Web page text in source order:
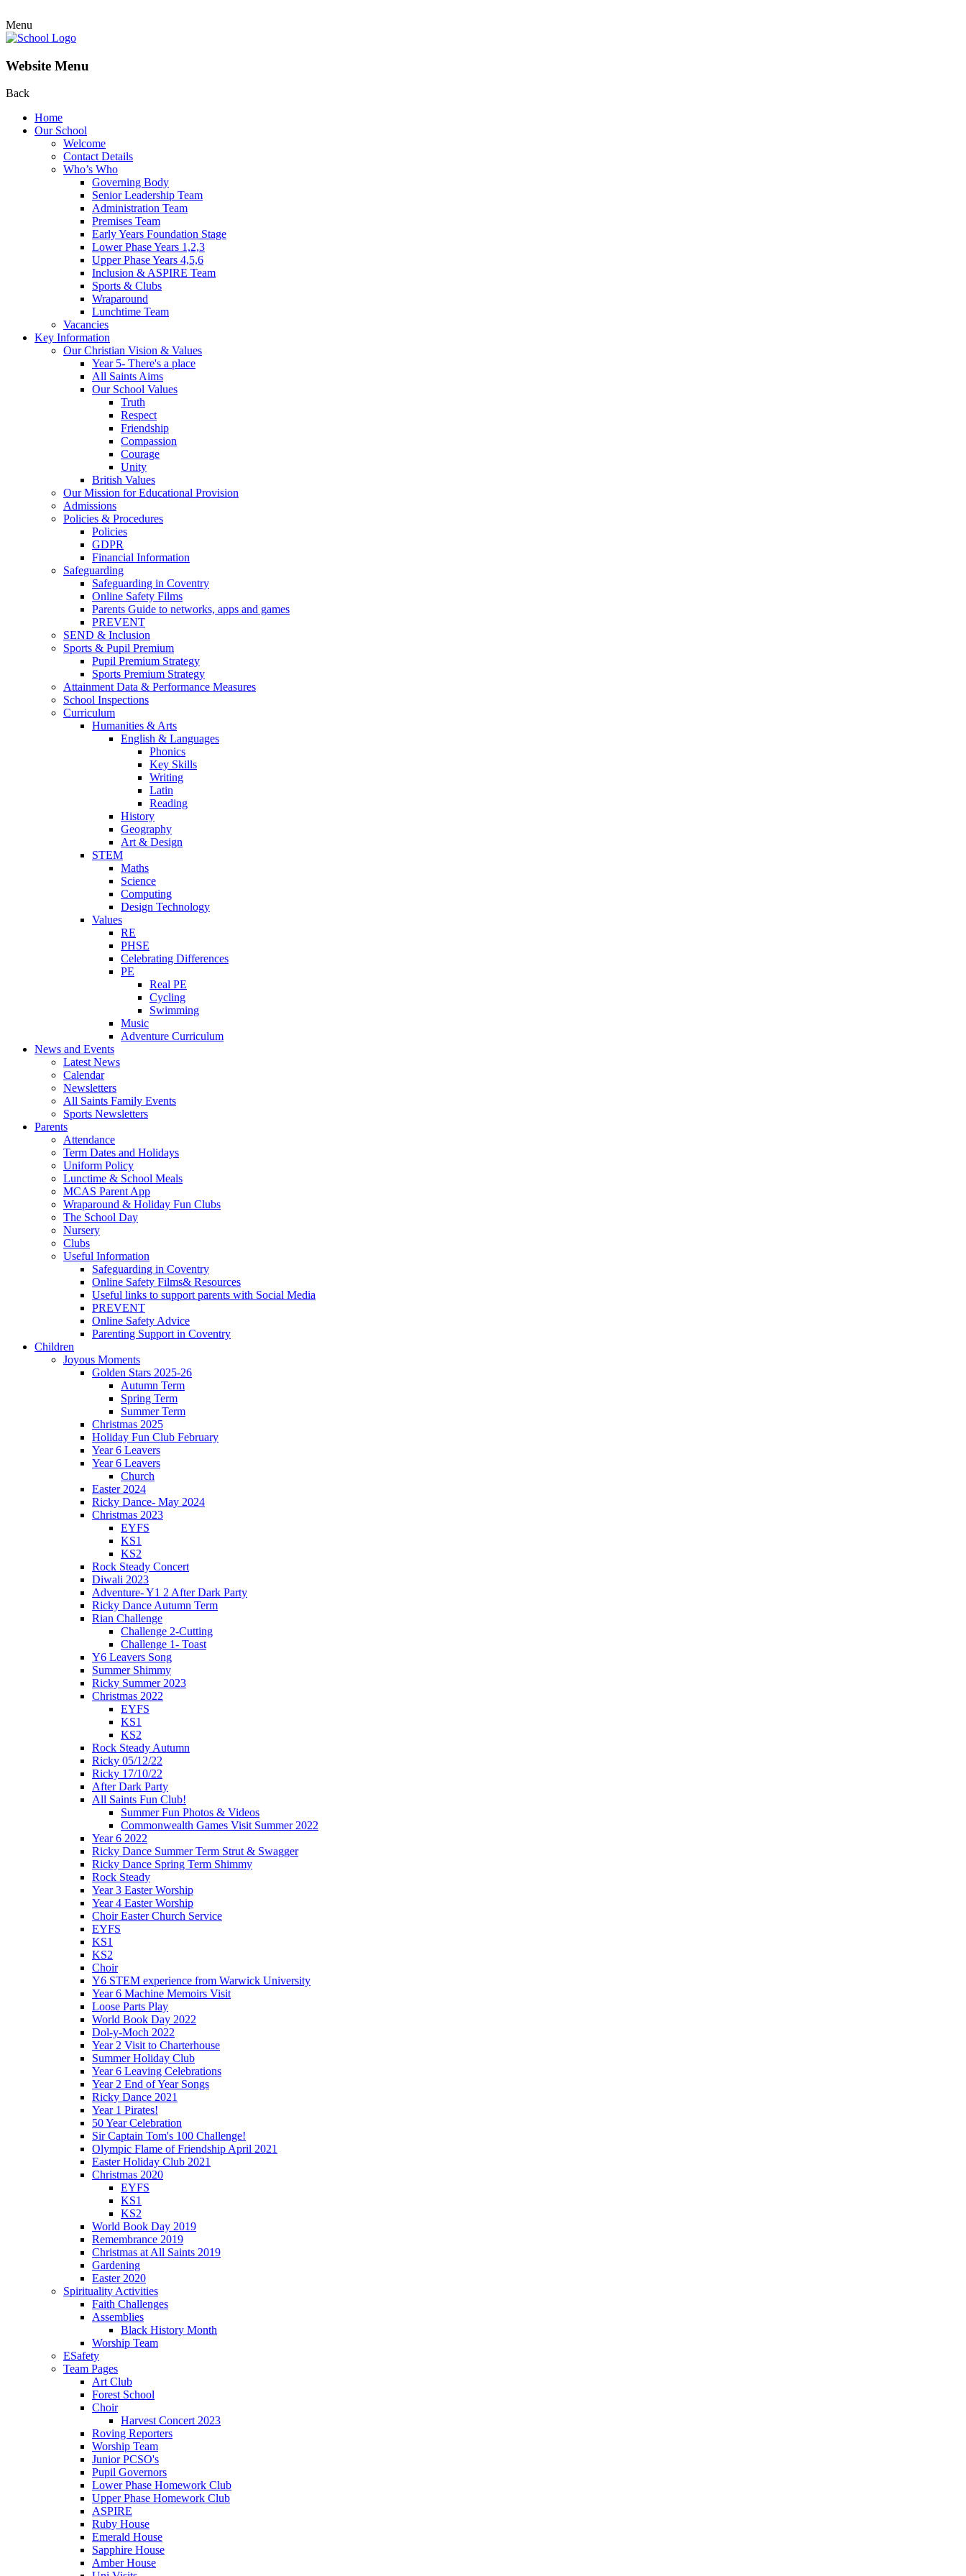
Menu
Website Menu
Back
Home
Our School
Welcome
Contact Details
Who’s Who
Governing Body
Senior Leadership Team
Administration Team
Premises Team
Early Years Foundation Stage
Lower Phase Years 1,2,3
Upper Phase Years 4,5,6
Inclusion & ASPIRE Team
Sports & Clubs
Wraparound
Lunchtime Team
Vacancies
Key Information
Our Christian Vision & Values
Year 5- There's a place
All Saints Aims
Our School Values
Truth
Respect
Friendship
Compassion
Courage
Unity
British Values
Our Mission for Educational Provision
Admissions
Policies & Procedures
Policies
GDPR
Financial Information
Safeguarding
Safeguarding in Coventry
Online Safety Films
Parents Guide to networks, apps and games
PREVENT
SEND & Inclusion
Sports & Pupil Premium
Pupil Premium Strategy
Sports Premium Strategy
Attainment Data & Performance Measures
School Inspections
Curriculum
Humanities & Arts
English & Languages
Phonics
Key Skills
Writing
Latin
Reading
History
Geography
Art & Design
STEM
Maths
Science
Computing
Design Technology
Values
RE
PHSE
Celebrating Differences
PE
Real PE
Cycling
Swimming
Music
Adventure Curriculum
News and Events
Latest News
Calendar
Newsletters
All Saints Family Events
Sports Newsletters
Parents
Attendance
Term Dates and Holidays
Uniform Policy
Lunctime & School Meals
MCAS Parent App
Wraparound & Holiday Fun Clubs
The School Day
Nursery
Clubs
Useful Information
Safeguarding in Coventry
Online Safety Films& Resources
Useful links to support parents with Social Media
PREVENT
Online Safety Advice
Parenting Support in Coventry
Children
Joyous Moments
Golden Stars 2025-26
Autumn Term
Spring Term
Summer Term
Christmas 2025
Holiday Fun Club February
Year 6 Leavers
Year 6 Leavers
Church
Easter 2024
Ricky Dance- May 2024
Christmas 2023
EYFS
KS1
KS2
Rock Steady Concert
Diwali 2023
Adventure- Y1 2 After Dark Party
Ricky Dance Autumn Term
Rian Challenge
Challenge 2-Cutting
Challenge 1- Toast
Y6 Leavers Song
Summer Shimmy
Ricky Summer 2023
Christmas 2022
EYFS
KS1
KS2
Rock Steady Autumn
Ricky 05/12/22
Ricky 17/10/22
After Dark Party
All Saints Fun Club!
Summer Fun Photos & Videos
Commonwealth Games Visit Summer 2022
Year 6 2022
Ricky Dance Summer Term Strut & Swagger
Ricky Dance Spring Term Shimmy
Rock Steady
Year 3 Easter Worship
Year 4 Easter Worship
Choir Easter Church Service
EYFS
KS1
KS2
Choir
Y6 STEM experience from Warwick University
Year 6 Machine Memoirs Visit
Loose Parts Play
World Book Day 2022
Dol-y-Moch 2022
Year 2 Visit to Charterhouse
Summer Holiday Club
Year 6 Leaving Celebrations
Year 2 End of Year Songs
Ricky Dance 2021
Year 1 Pirates!
50 Year Celebration
Sir Captain Tom's 100 Challenge!
Olympic Flame of Friendship April 2021
Easter Holiday Club 2021
Christmas 2020
EYFS
KS1
KS2
World Book Day 2019
Remembrance 2019
Christmas at All Saints 2019
Gardening
Easter 2020
Spirituality Activities
Faith Challenges
Assemblies
Black History Month
Worship Team
ESafety
Team Pages
Art Club
Forest School
Choir
Harvest Concert 2023
Roving Reporters
Worship Team
Junior PCSO's
Pupil Governors
Lower Phase Homework Club
Upper Phase Homework Club
ASPIRE
Ruby House
Emerald House
Sapphire House
Amber House